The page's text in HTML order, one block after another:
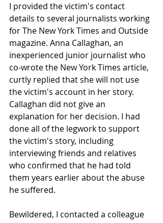
I provided the victim's contact
details to several journalists working
for The New York Times and Outside
magazine. Anna Callaghan, an
inexperienced junior journalist who
co-wrote the New York Times article,
curtly replied that she will not use
the victim's account in her story.
Callaghan did not give an
explanation for her decision. I had
done all of the legwork to support
the victim's story, including
interviewing friends and relatives
who confirmed that he had told
them years earlier about the abuse
he suffered.
Bewildered, I contacted a colleague